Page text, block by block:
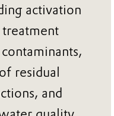
activation
residual
and